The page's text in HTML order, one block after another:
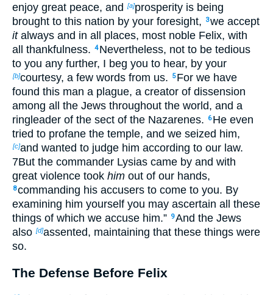
enjoy great peace, and [a]prosperity is being
brought to this nation by your foresight,
3we accept
italways and in all places, most noble Felix, with
all thankfulness. 4 Nevertheless, not to be tedious
to you any further, I beg you to hear, by your
[b]courtesy, a few words from us. 5 For we have
found this man a plague, a creator of dissension
among all the Jews throughout the world, and a
ringleader of the sect of the Nazarenes.
6 He even
tried to profane the temple, and we seized him,
[c]and wanted to judge him according to our law.
7But the commander Lysias came by and with
great violence took him out of our hands,
8commanding his accusers to come to you. By
examining him yourself you may ascertain all these
things of which we accuse him.” 9And the Jews
also [d]assented, maintaining that these things were
so.
The Defense Before Felix